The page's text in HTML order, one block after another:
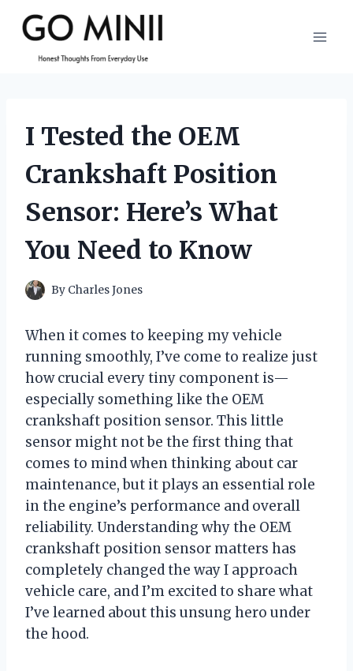
content
I Tested the OEM
Crankshaft Position
Sensor: Here’s What
You Need to Know
By Charles Jones
When it comes to keeping my vehicle
running smoothly, I’ve come to realize just
how crucial every tiny component is—
especially something like the OEM
crankshaft position sensor. This little
sensor might not be the first thing that
comes to mind when thinking about car
maintenance, but it plays an essential role
in the engine’s performance and overall
reliability. Understanding why the OEM
crankshaft position sensor matters has
completely changed the way I approach
vehicle care, and I’m excited to share what
I’ve learned about this unsung hero under
the hood.